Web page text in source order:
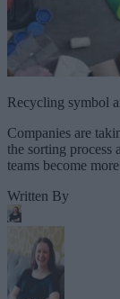
Recycling symbol
Companies are
the sorting process
teams become
Written By